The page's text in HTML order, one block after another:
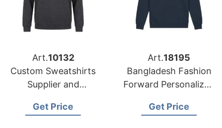
Art.10132
Custom Sweatshirts
Supplier and
Bangladesh
Get Price
Art.18195
Bangladesh Fashion
Forward Personalized
Manufacturer for
Get Price